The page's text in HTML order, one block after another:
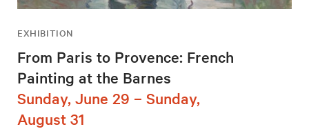
EXHIBITION
From Paris to Provence: French
Painting at the Barnes
Sunday, June 29 – Sunday,
August 31